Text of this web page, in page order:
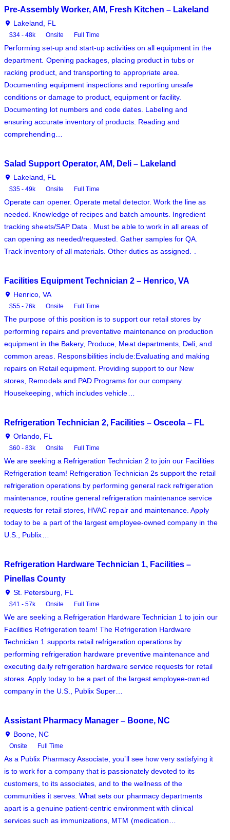
Pre-Assembly Worker, AM, Fresh Kitchen – Lakeland
Lakeland, FL
$34 - 48k Onsite Full Time
Performing set-up and start-up activities on all equipment in the
department. Opening packages, placing product in tubs or
racking product, and transporting to appropriate area.
Documenting equipment inspections and reporting unsafe
conditions or damage to product, equipment or facility.
Documenting lot numbers and code dates. Labeling and
ensuring accurate inventory of products. Reading and
comprehending…
Salad Support Operator, AM, Deli – Lakeland
Lakeland, FL
$35 - 49k Onsite Full Time
Operate can opener. Operate metal detector. Work the line as
needed. Knowledge of recipes and batch amounts. Ingredient
tracking sheets/SAP Data . Must be able to work in all areas of
can opening as needed/requested. Gather samples for QA.
Track inventory of all materials. Other duties as assigned. .
Facilities Equipment Technician 2 – Henrico, VA
Henrico, VA
$55 - 76k Onsite Full Time
The purpose of this position is to support our retail stores by
performing repairs and preventative maintenance on production
equipment in the Bakery, Produce, Meat departments, Deli, and
common areas. Responsibilities include:Evaluating and making
repairs on Retail equipment. Providing support to our New
stores, Remodels and PAD Programs for our company.
Housekeeping, which includes vehicle…
Refrigeration Technician 2, Facilities – Osceola – FL
Orlando, FL
$60 - 83k Onsite Full Time
We are seeking a Refrigeration Technician 2 to join our Facilities
Refrigeration team! Refrigeration Technician 2s support the retail
refrigeration operations by performing general rack refrigeration
maintenance, routine general refrigeration maintenance service
requests for retail stores, HVAC repair and maintenance. Apply
today to be a part of the largest employee-owned company in the
U.S., Publix…
Refrigeration Hardware Technician 1, Facilities –
Pinellas County
St. Petersburg, FL
$41 - 57k Onsite Full Time
We are seeking a Refrigeration Hardware Technician 1 to join our
Facilities Refrigeration team! The Refrigeration Hardware
Technician 1 supports retail refrigeration operations by
performing refrigeration hardware preventive maintenance and
executing daily refrigeration hardware service requests for retail
stores. Apply today to be a part of the largest employee-owned
company in the U.S., Publix Super…
Assistant Pharmacy Manager – Boone, NC
Boone, NC
Onsite Full Time
As a Publix Pharmacy Associate, you’ll see how very satisfying it
is to work for a company that is passionately devoted to its
customers, to its associates, and to the wellness of the
communities it serves. What sets our pharmacy departments
apart is a genuine patient-centric environment with clinical
services such as immunizations, MTM (medication…